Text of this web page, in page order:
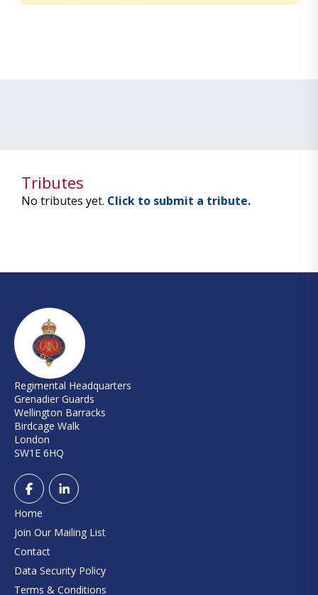
Tributes
No tributes yet. Click to submit a tribute.
Regimental Headquarters
Grenadier Guards
Wellington Barracks
Birdcage Walk
London
SW1E 6HQ
Home
Join Our Mailing List
Contact
Data Security Policy
Terms & Conditions